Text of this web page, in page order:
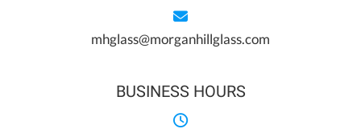
mhglass@morganhillglass.com
BUSINESS HOURS